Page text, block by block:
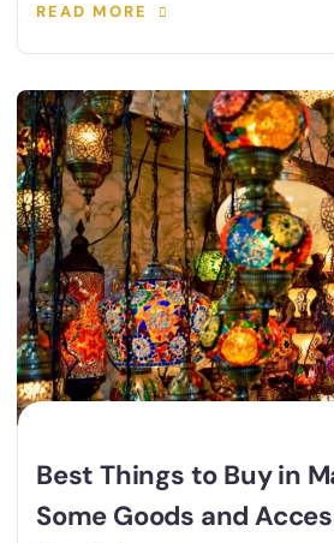
READ MORE
Best Things to Buy in
Some Goods and